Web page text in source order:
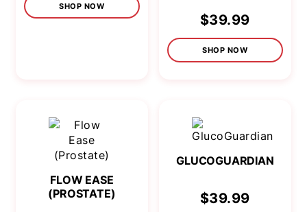
SHOP NOW
$39.99
SHOP NOW
FLOW EASE
(PROSTATE)
GLUCOGUARDIAN
$39.99